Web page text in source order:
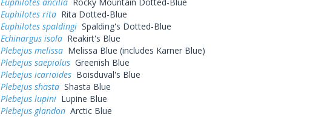
Euphilotes ritaRita Dotted-Blue
Euphilotes spaldingiSpalding's Dotted-Blue
Echinargus isolaReakirt's Blue
Plebejus melissaMelissa Blue (includes Karner Blue)
Plebejus saepiolusGreenish Blue
Plebejus icarioidesBoisduval's Blue
Plebejus shastaShasta Blue
Plebejus lupiniLupine Blue
Plebejus glandonArctic Blue